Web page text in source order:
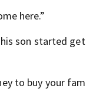
here.”
son started
to buy your